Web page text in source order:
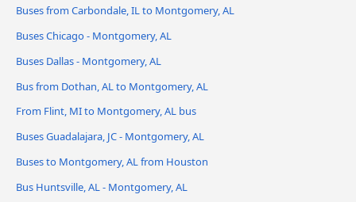
Buses from Carbondale, IL to Montgomery, AL
Buses Chicago - Montgomery, AL
Buses Dallas - Montgomery, AL
Bus from Dothan, AL to Montgomery, AL
From Flint, MI to Montgomery, AL bus
Buses Guadalajara, JC - Montgomery, AL
Buses to Montgomery, AL from Houston
Bus Huntsville, AL - Montgomery, AL